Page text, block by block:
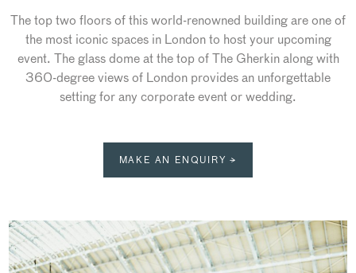
The top two floors of this world-renowned building are one of
the most iconic spaces in London to host your upcoming
event. The glass dome at the top of The Gherkin along with
360-degree views of London provides an unforgettable
setting for any corporate event or wedding.
MAKE AN ENQUIRY →